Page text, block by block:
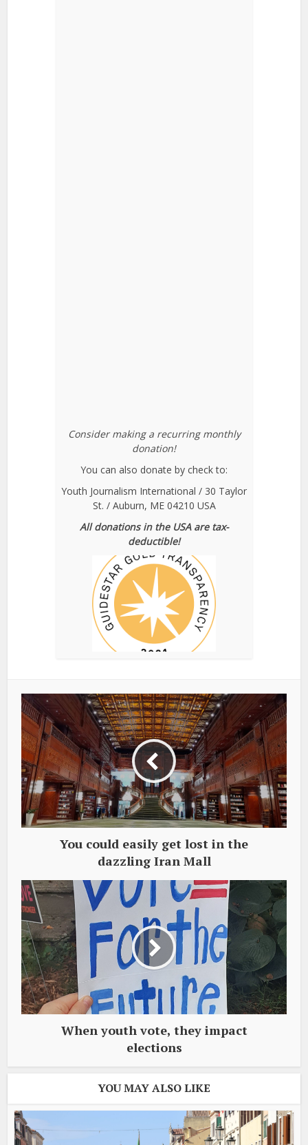
Consider making a recurring monthly
donation!
You can also donate by check to:
Youth Journalism International / 30 Taylor
St. / Auburn, ME 04210 USA
All donations in the USA are tax-
deductible!
You could easily get lost in the
dazzling Iran Mall
When youth vote, they impact
elections
YOU MAY ALSO LIKE